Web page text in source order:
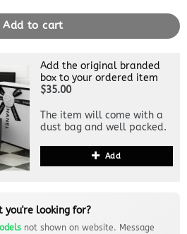
Add to cart
Add the original branded
box to your ordered item
$35.00
The item will come with a
dust bag and well packed.
Add
you're looking for?
not shown on website. Message